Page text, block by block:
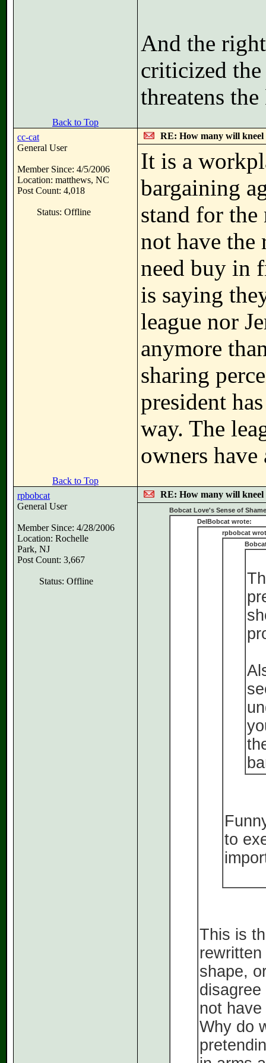
And the
criticized
threatens
Back to Top
cc-cat
General User
Member Since: 4/5/2006
Location: matthews, NC
Post Count: 4,018
Status: Offline
RE: How many will kneel
It is a
bargaining
stand for the
not have the
need buy in
is saying
league nor
anymore
sharing
president
way. The
owners
Back to Top
rpbobcat
General User
Member Since: 4/28/2006
Location: Rochelle
Park, NJ
Post Count: 3,667
Status: Offline
RE: How many will kneel
Bobcat Love's Sense of
DelBobcat wrote:
rpbobcat
to
This is
shape,
not
Why do